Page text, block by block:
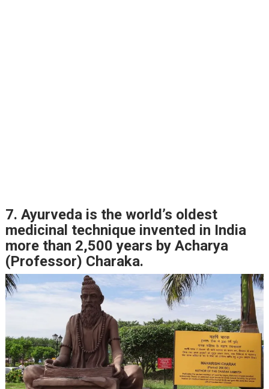
7. Ayurveda is the world’s oldest
medicinal technique invented in India
more than 2,500 years by Acharya
(Professor) Charaka.